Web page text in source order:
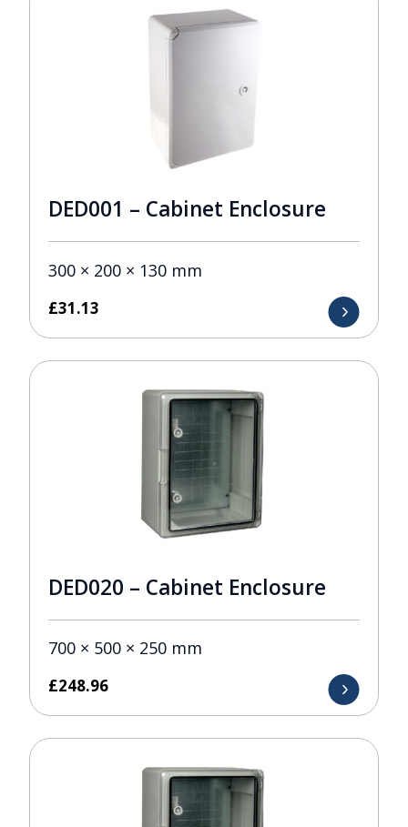
DED001 – Cabinet Enclosure
300 × 200 × 130 mm
£31.13
DED020 – Cabinet Enclosure
700 × 500 × 250 mm
£248.96